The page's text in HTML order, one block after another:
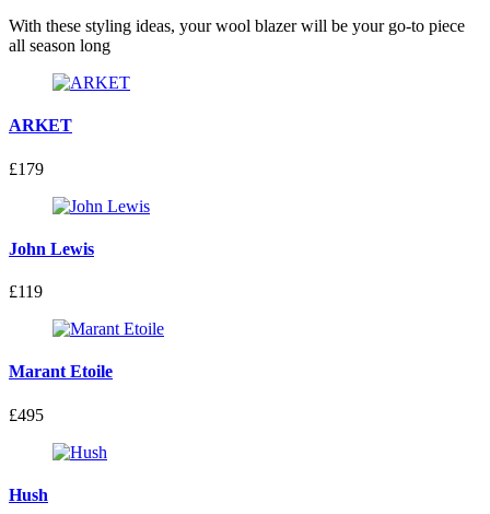
With these styling ideas, your wool blazer will be your go-to piece
all season long
ARKET
£179
John Lewis
£119
Marant Etoile
£495
Hush